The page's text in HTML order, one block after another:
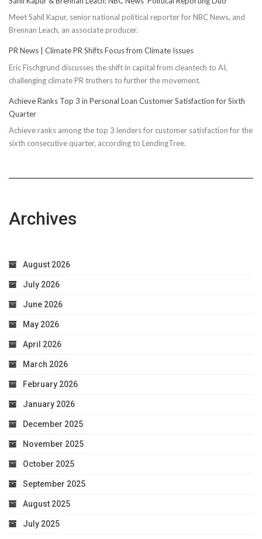
Meet Sahil Kapur, senior national political reporter for NBC News, and
Brennan Leach, an associate producer.
PR News | Climate PR Shifts Focus from Climate Issues
Eric Fischgrund discusses the shift in capital from cleantech to AI,
challenging climate PR truthers to further the movement.
Achieve Ranks Top 3 in Personal Loan Customer Satisfaction for Sixth
Quarter
Achieve ranks among the top 3 lenders for customer satisfaction for the
sixth consecutive quarter, according to LendingTree.
Archives
August 2026
July 2026
June 2026
May 2026
April 2026
March 2026
February 2026
January 2026
December 2025
November 2025
October 2025
September 2025
August 2025
July 2025